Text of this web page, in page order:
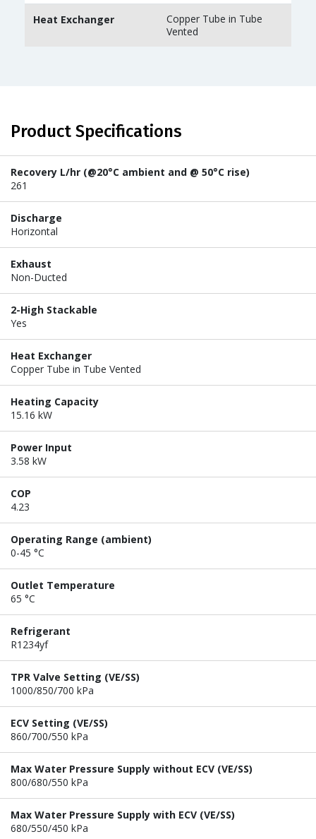
Heat Exchanger
Copper Tube in Tube
Vented
Product Specifications
Recovery L/hr (@20°C ambient and @ 50°C rise)
261
Discharge
Horizontal
Exhaust
Non-Ducted
2-High Stackable
Yes
Heat Exchanger
Copper Tube in Tube Vented
Heating Capacity
15.16 kW
Power Input
3.58 kW
COP
4.23
Operating Range (ambient)
0-45 °C
Outlet Temperature
65 °C
Refrigerant
R1234yf
TPR Valve Setting (VE/SS)
1000/850/700 kPa
ECV Setting (VE/SS)
860/700/550 kPa
Max Water Pressure Supply without ECV (VE/SS)
800/680/550 kPa
Max Water Pressure Supply with ECV (VE/SS)
680/550/450 kPa